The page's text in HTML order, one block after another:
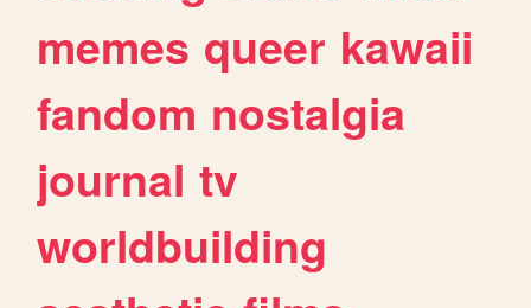
memes queer kawaii
fandom nostalgia
journal tv
worldbuilding